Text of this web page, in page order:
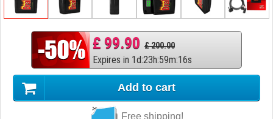
£ 99.90 £ 200.00
Expires in 1d:23h:59m:15s
Add to cart
Free shipping!